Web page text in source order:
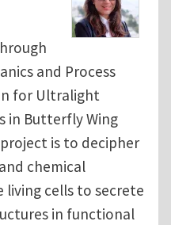
and Process
for Ultralight
in Butterfly Wing
is to decipher
chemical
living cells to secrete
in functional